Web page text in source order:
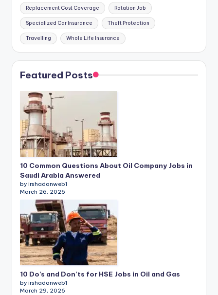
Replacement Cost Coverage Rotation Job
Specialized Car Insurance Theft Protection
Travelling Whole Life Insurance
Featured Posts
10 Common Questions About Oil Company Jobs in
Saudi Arabia Answered
by irshadonweb1
March 26, 2026
10 Do’s and Don’ts for HSE Jobs in Oil and Gas
by irshadonweb1
March 29, 2026